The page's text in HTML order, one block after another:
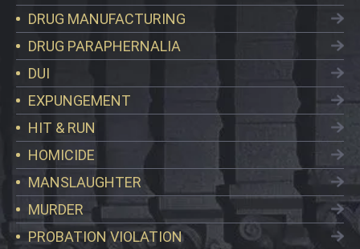
DRUG MANUFACTURING
DRUG PARAPHERNALIA
DUI
EXPUNGEMENT
HIT & RUN
HOMICIDE
MANSLAUGHTER
MURDER
PROBATION VIOLATION